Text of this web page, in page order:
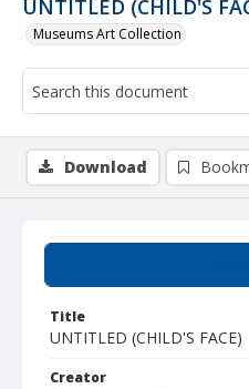
UNTITLED (CHILD'S
Museums Art Collection
Title
UNTITLED (CHILD'S FACE)
Creator
Download